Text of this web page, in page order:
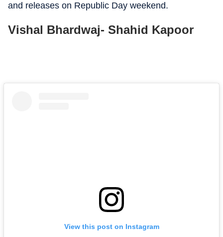
and releases on Republic Day weekend.
Vishal Bhardwaj- Shahid Kapoor
View this post on Instagram